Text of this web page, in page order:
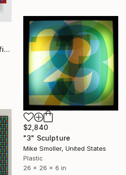
"Impression on the red field" Sculpture
$2,840
"3" Sculpture
Mike Smoller, United States
Plastic
26 x 26 x 6 in